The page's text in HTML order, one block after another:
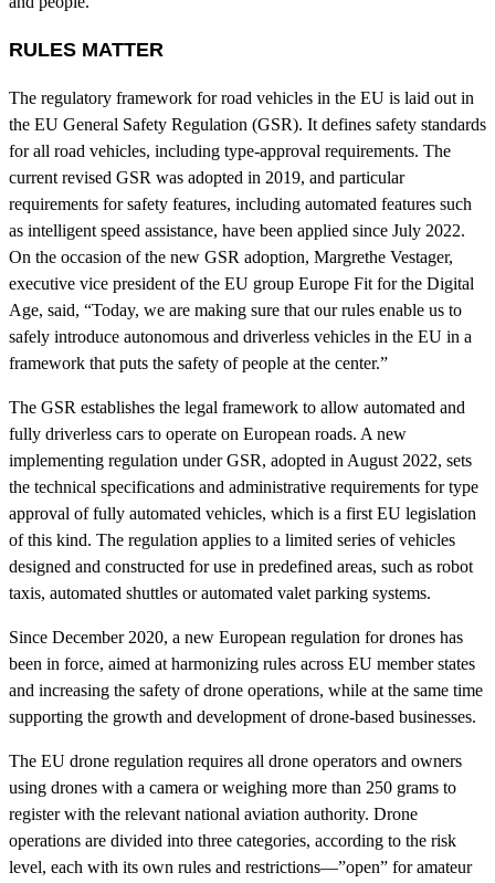
RULES MATTER
The regulatory framework for road vehicles in the EU is laid out in
the EU General Safety Regulation (GSR). It defines safety standards
for all road vehicles, including type-approval requirements. The
current revised GSR was adopted in 2019, and particular
requirements for safety features, including automated features such
as intelligent speed assistance, have been applied since July 2022.
On the occasion of the new GSR adoption, Margrethe Vestager,
executive vice president of the EU group Europe Fit for the Digital
Age, said, “Today, we are making sure that our rules enable us to
safely introduce autonomous and driverless vehicles in the EU in a
framework that puts the safety of people at the center.”
The GSR establishes the legal framework to allow automated and
fully driverless cars to operate on European roads. A new
implementing regulation under GSR, adopted in August 2022, sets
the technical specifications and administrative requirements for type
approval of fully automated vehicles, which is a first EU legislation
of this kind. The regulation applies to a limited series of vehicles
designed and constructed for use in predefined areas, such as robot
taxis, automated shuttles or automated valet parking systems.
Since December 2020, a new European regulation for drones has
been in force, aimed at harmonizing rules across EU member states
and increasing the safety of drone operations, while at the same time
supporting the growth and development of drone-based businesses.
The EU drone regulation requires all drone operators and owners
using drones with a camera or weighing more than 250 grams to
register with the relevant national aviation authority. Drone
operations are divided into three categories, according to the risk
level, each with its own rules and restrictions—”open” for amateur